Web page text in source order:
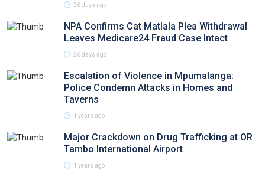
26 days ago
NPA Confirms Cat Matlala Plea Withdrawal
Leaves Medicare24 Fraud Case Intact
26 days ago
Escalation of Violence in Mpumalanga:
Police Condemn Attacks in Homes and
Taverns
1 years ago
Major Crackdown on Drug Trafficking at OR
Tambo International Airport
1 years ago